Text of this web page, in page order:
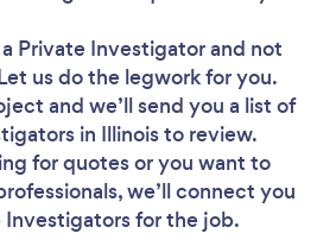
Private Investigatorand not
us do the legwork for you.
and we’ll send you a list of
in Illinois to review.
for quotes or you want to
we’ll connect you
for the job.